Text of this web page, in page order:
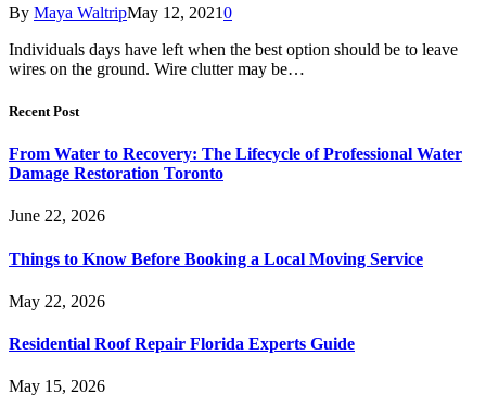
By Maya WaltripMay 12, 20210
Individuals days have left when the best option should be to leave
wires on the ground. Wire clutter may be…
Recent Post
From Water to Recovery: The Lifecycle of Professional Water
Damage Restoration Toronto
June 22, 2026
Things to Know Before Booking a Local Moving Service
May 22, 2026
Residential Roof Repair Florida Experts Guide
May 15, 2026